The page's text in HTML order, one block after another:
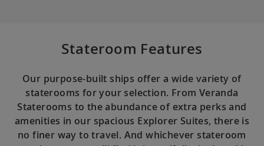
Stateroom Features
Our purpose-built ships offer a wide variety of
staterooms for your selection. From Veranda
Staterooms to the abundance of extra perks and
amenities in our spacious Explorer Suites, there is
no finer way to travel. And whichever stateroom